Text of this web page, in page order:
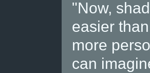
"Now,
easier
more
can